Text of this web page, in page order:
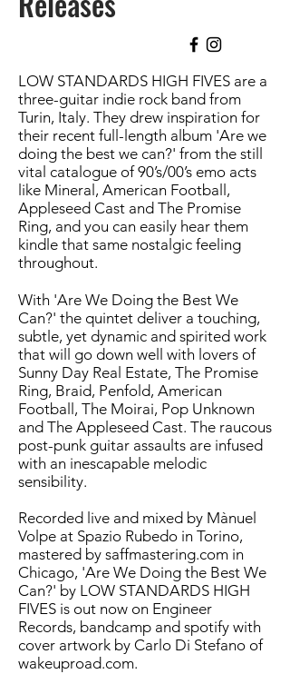
LOW STANDARDS HIGH FIVES are a
three-guitar indie rock band from
Turin, Italy. They drew inspiration for
their recent full-length album 'Are we
doing the best we can?' from the still
vital catalogue of 90’s/00’s emo acts
like Mineral, American Football,
Appleseed Cast and The Promise
Ring, and you can easily hear them
kindle that same nostalgic feeling
throughout.
With 'Are We Doing the Best We
Can?' the quintet deliver a touching,
subtle, yet dynamic and spirited work
that will go down well with lovers of
Sunny Day Real Estate, The Promise
Ring, Braid, Penfold, American
Football, The Moirai, Pop Unknown
and The Appleseed Cast. The raucous
post-punk guitar assaults are infused
with an inescapable melodic
sensibility.
Recorded live and mixed by Mànuel
Volpe at Spazio Rubedo in Torino,
mastered by saffmastering.com in
Chicago, 'Are We Doing the Best We
Can?' by LOW STANDARDS HIGH
FIVES is out now on Engineer
Records, bandcamp and spotify with
cover artwork by Carlo Di Stefano of
wakeuproad.com.